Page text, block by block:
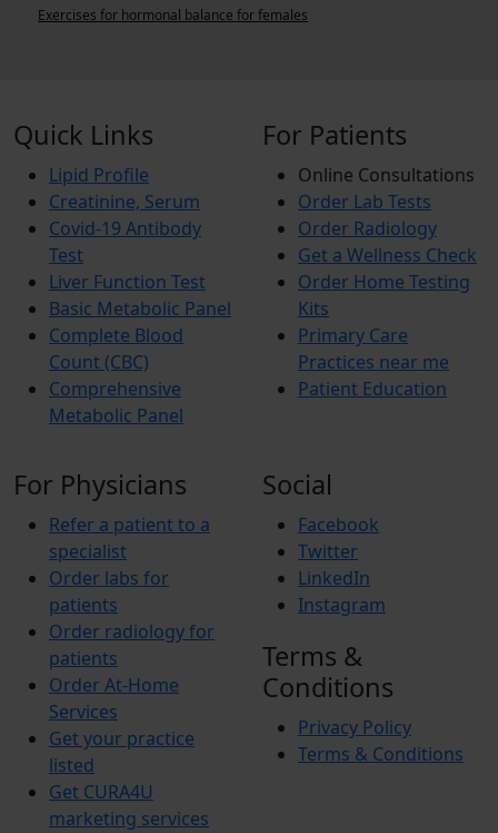
6 Tips to Deal with Period Pain
Quick Links
Lipid Profile
Creatinine, Serum
Covid-19 Antibody
Test
Liver Function Test
Basic Metabolic Panel
Complete Blood
Count (CBC)
Comprehensive
Metabolic Panel
For Patients
Online Consultations
Order Lab Tests
Order Radiology
Get a Wellness Check
Order Home Testing
Kits
Primary Care
Practices near me
Patient Education
For Physicians
Refer a patient to a
specialist
Order labs for
patients
Order radiology for
patients
Order At-Home
Services
Get your practice
listed
Get CURA4U
marketing services
Social
Facebook
Twitter
LinkedIn
Instagram
Terms &
Conditions
Privacy Policy
Terms & Conditions